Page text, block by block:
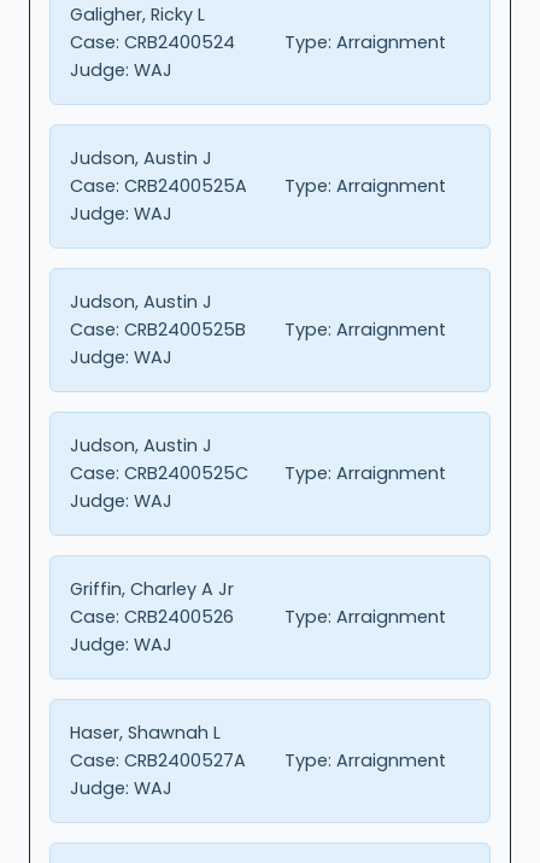
Galigher, Ricky L
Case: CRB2400524 Type: Arraignment
Judge: WAJ
Judson, Austin J
Case: CRB2400525A Type: Arraignment
Judge: WAJ
Judson, Austin J
Case: CRB2400525B Type: Arraignment
Judge: WAJ
Judson, Austin J
Case: CRB2400525C Type: Arraignment
Judge: WAJ
Griffin, Charley A Jr
Case: CRB2400526 Type: Arraignment
Judge: WAJ
Haser, Shawnah L
Case: CRB2400527A Type: Arraignment
Judge: WAJ